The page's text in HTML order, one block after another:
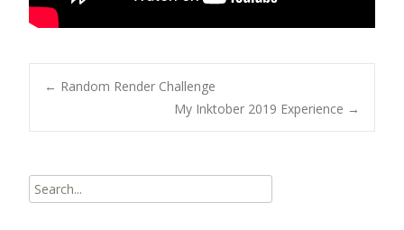
Post
← Random Render Challenge
My Inktober 2019 Experience →
Search
for: